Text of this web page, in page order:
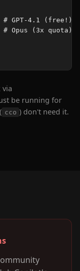
# GPT-4.1 (free!)
# Opus (3x quota)
be running for
cco ) don't need it.